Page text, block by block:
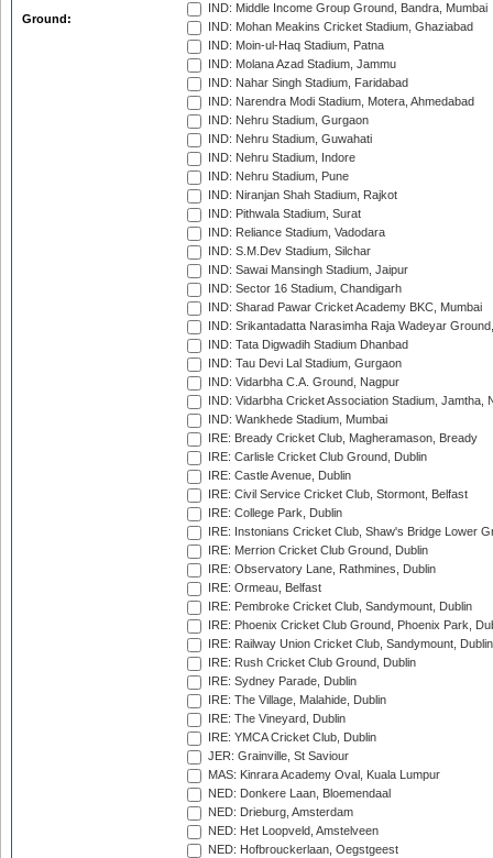
Ground:
IND: Middle Income Group Ground, Bandra, Mumbai
IND: Mohan Meakins Cricket Stadium, Ghaziabad
IND: Moin-ul-Haq Stadium, Patna
IND: Molana Azad Stadium, Jammu
IND: Nahar Singh Stadium, Faridabad
IND: Narendra Modi Stadium, Motera, Ahmedabad
IND: Nehru Stadium, Gurgaon
IND: Nehru Stadium, Guwahati
IND: Nehru Stadium, Indore
IND: Nehru Stadium, Pune
IND: Niranjan Shah Stadium, Rajkot
IND: Pithwala Stadium, Surat
IND: Reliance Stadium, Vadodara
IND: S.M.Dev Stadium, Silchar
IND: Sawai Mansingh Stadium, Jaipur
IND: Sector 16 Stadium, Chandigarh
IND: Sharad Pawar Cricket Academy BKC, Mumbai
IND: Srikantadatta Narasimha Raja Wadeyar
IND: Tata Digwadih Stadium Dhanbad
IND: Tau Devi Lal Stadium, Gurgaon
IND: Vidarbha C.A. Ground, Nagpur
IND: Vidarbha Cricket Association Stadium, Jamtha,
IND: Wankhede Stadium, Mumbai
IRE: Bready Cricket Club, Magheramason, Bready
IRE: Carlisle Cricket Club Ground, Dublin
IRE: Castle Avenue, Dublin
IRE: Civil Service Cricket Club, Stormont, Belfast
IRE: College Park, Dublin
IRE: Instonians Cricket Club, Shaw's Bridge Lower
IRE: Merrion Cricket Club Ground, Dublin
IRE: Observatory Lane, Rathmines, Dublin
IRE: Ormeau, Belfast
IRE: Pembroke Cricket Club, Sandymount, Dublin
IRE: Phoenix Cricket Club Ground, Phoenix Park,
IRE: Railway Union Cricket Club, Sandymount, Dublin
IRE: Rush Cricket Club Ground, Dublin
IRE: Sydney Parade, Dublin
IRE: The Village, Malahide, Dublin
IRE: The Vineyard, Dublin
IRE: YMCA Cricket Club, Dublin
JER: Grainville, St Saviour
MAS: Kinrara Academy Oval, Kuala Lumpur
NED: Donkere Laan, Bloemendaal
NED: Drieburg, Amsterdam
NED: Het Loopveld, Amstelveen
NED: Hofbrouckerlaan, Oegstgeest